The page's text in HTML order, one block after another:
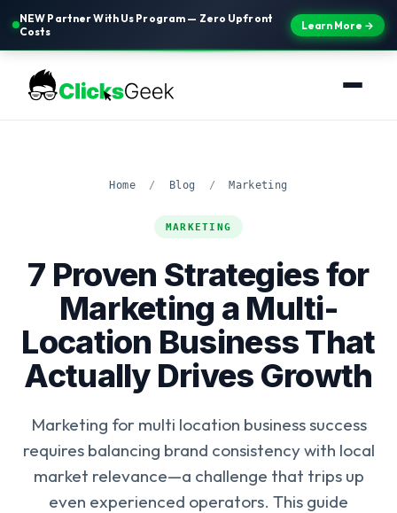
NEW Partner With Us Program — Zero Upfront
Costs
Learn More →
Home / Blog / Marketing
MARKETING
7 Proven Strategies for
Marketing a Multi-
Location Business That
Actually Drives Growth
Marketing for multi location business success
requires balancing brand consistency with local
market relevance—a challenge that trips up
even experienced operators. This guide